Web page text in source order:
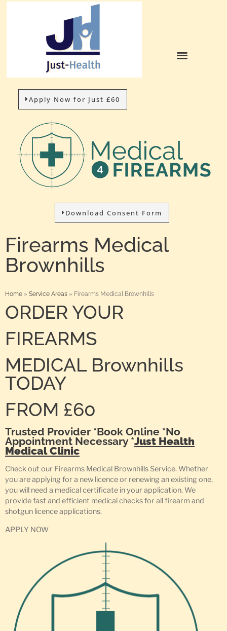
Apply Now for Just £60
Download Consent Form
Firearms Medical
Brownhills
Home » Service Areas » Firearms Medical Brownhills
ORDER YOUR
FIREARMS
MEDICAL Brownhills
TODAY
FROM £60
Trusted Provider *Book Online *No
Appointment Necessary *Just Health
Medical Clinic
Check out our Firearms Medical Brownhills Service. Whether
you are applying for a new licence or renewing an existing one,
you will need a medical certificate in your application. We
provide fast and efficient medical checks for all firearm and
shotgun licence applications.
APPLY NOW